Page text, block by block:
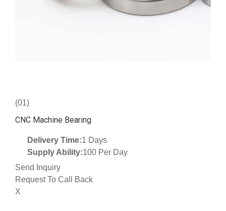
(01)
CNC Machine Bearing
Delivery Time:1 Days
Supply Ability:100 Per Day
Send Inquiry
Request To Call Back
X